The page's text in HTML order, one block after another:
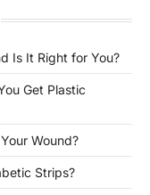
Is It Right for You?
Get Plastic
Wound?
Strips?